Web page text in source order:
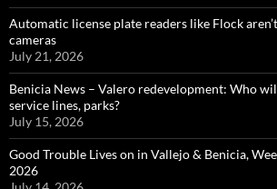
Automatic license plate readers like Flock
cameras
July 21, 2026
Benicia News – Valero redevelopment: Who
service lines, parks?
July 15, 2026
Good Trouble Lives on in Vallejo & Benicia,
2026